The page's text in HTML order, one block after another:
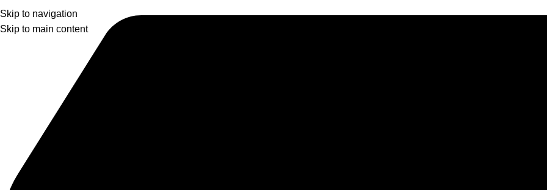
Skip to navigation
Skip to main content